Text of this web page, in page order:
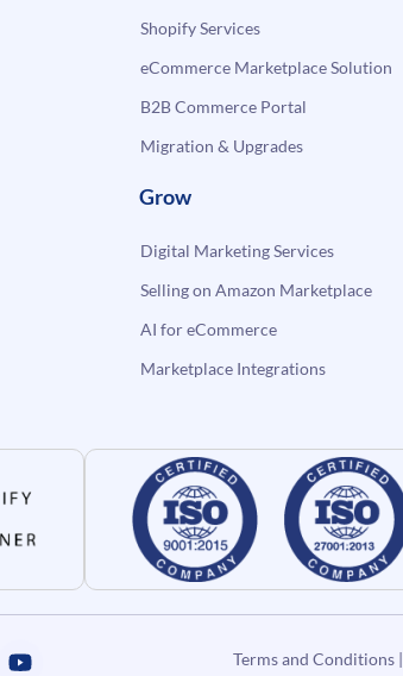
Shopify Services
eCommerce Marketplace Solution
B2B Commerce Portal
Migration & Upgrades
Grow
Digital Marketing Services
Selling on Amazon Marketplace
AI for eCommerce
Marketplace Integrations
Terms and Conditions|